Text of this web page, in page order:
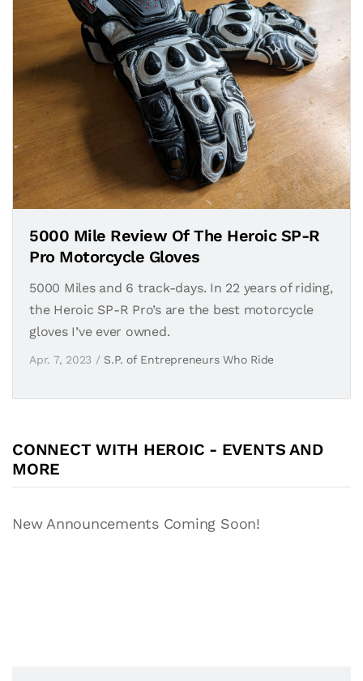
5000 Mile Review Of The Heroic SP-R
Pro Motorcycle Gloves
5000 Miles and 6 track-days. In 22 years of riding,
the Heroic SP-R Pro’s are the best motorcycle
gloves I’ve ever owned.
Apr. 7, 2023 / S.P. of Entrepreneurs Who Ride
CONNECT WITH HEROIC - EVENTS AND
MORE
New Announcements Coming Soon!